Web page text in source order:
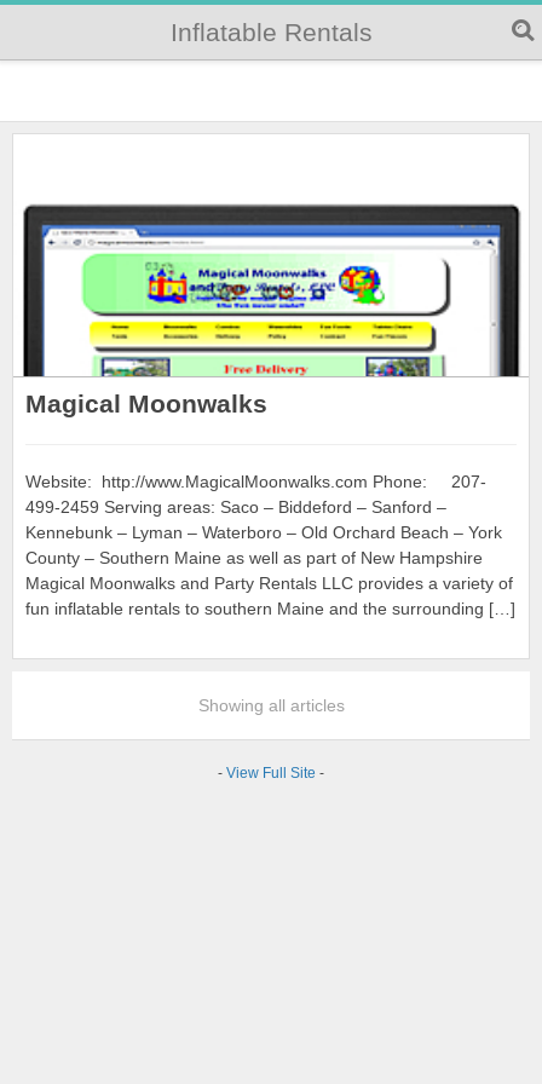
Inflatable Rentals
Magical Moonwalks
Website: http://www.MagicalMoonwalks.com Phone: 207-
499-2459 Serving areas: Saco – Biddeford – Sanford –
Kennebunk – Lyman – Waterboro – Old Orchard Beach – York
County – Southern Maine as well as part of New Hampshire
Magical Moonwalks and Party Rentals LLC provides a variety of
fun inflatable rentals to southern Maine and the surrounding […]
Showing all articles
- View Full Site -